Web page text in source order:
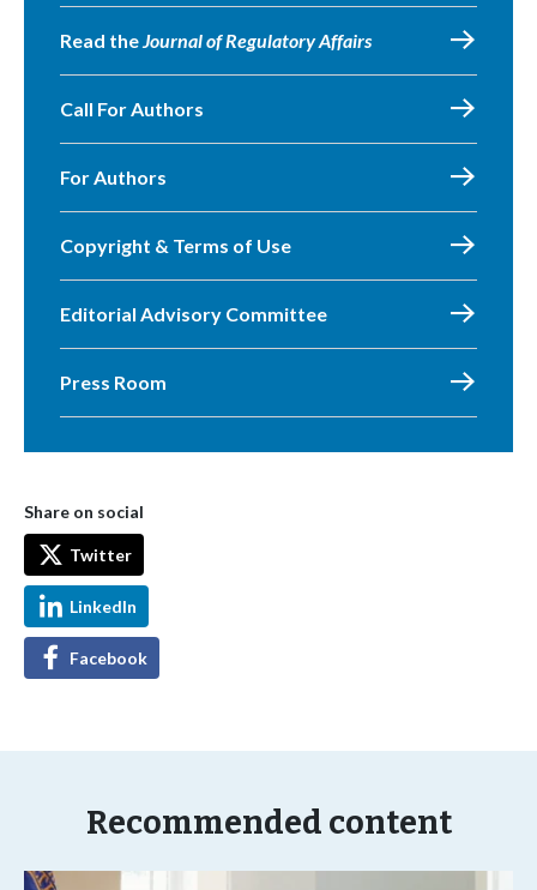
Read theJournal of Regulatory Affairs
Call For Authors
For Authors
Copyright & Terms of Use
Editorial Advisory Committee
Press Room
Share on social
Twitter
LinkedIn
Facebook
Recommended content